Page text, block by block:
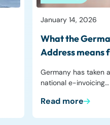
January 14, 2026
What the
Address means
Germany has taken
national e-invoicing…
Read more